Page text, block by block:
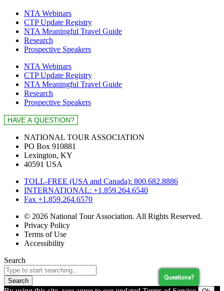
NTA Webinars
CTP Update Registry
NTA Meaningful Travel Guide
Research
Prospective Speakers
NTA Webinars
CTP Update Registry
NTA Meaningful Travel Guide
Research
Prospective Speakers
NATIONAL TOUR ASSOCIATION
PO Box 910881
Lexington, KY
40591 USA
TOLL-FREE (USA and Canada): 800.682.8886
INTERNATIONAL: +1.859.264.6540
Fax +1.859.264.6570
© 2026 National Tour Association. All Rights Reserved.
Privacy Policy
Terms of Use
Accessibility
Search
Search Questions?